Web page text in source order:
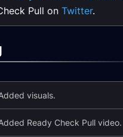
Pull on Twitter.
visuals.
Ready Check Pull video.